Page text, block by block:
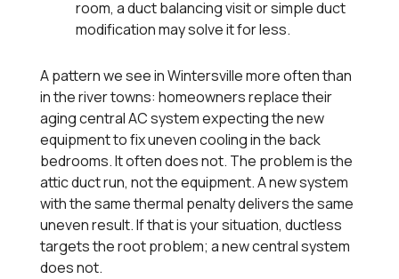
room, a duct balancing visit or simple duct
modification may solve it for less.
A pattern we see in Wintersville more often than
in the river towns: homeowners replace their
aging central AC system expecting the new
equipment to fix uneven cooling in the back
bedrooms. It often does not. The problem is the
attic duct run, not the equipment. A new system
with the same thermal penalty delivers the same
uneven result. If that is your situation, ductless
targets the root problem; a new central system
does not.